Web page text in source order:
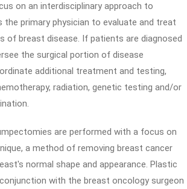
on an interdisciplinary approach to
the primary physician to evaluate and treat
of breast disease. If patients are diagnosed
the surgical portion of disease
additional treatment and testing,
radiation, genetic testing and/or
are performed with a focus on
a method of removing breast cancer
normal shape and appearance. Plastic
with the breast oncology surgeon